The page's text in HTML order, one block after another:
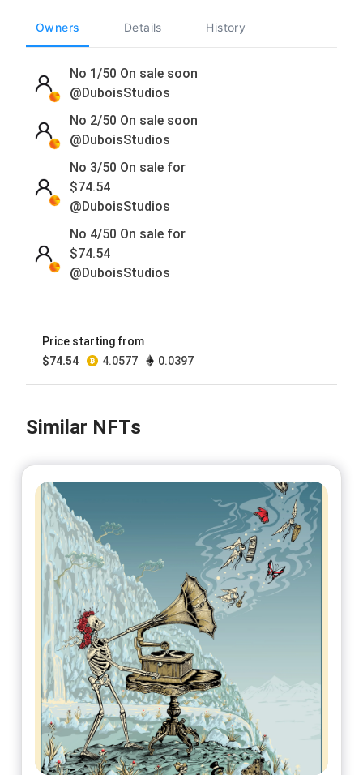
Owners Details History
No 1/50 On sale soon
@DuboisStudios
No 2/50 On sale soon
@DuboisStudios
No 3/50 On sale for
$74.54
@DuboisStudios
No 4/50 On sale for
$74.54
@DuboisStudios
@DuboisStudios
No 6/50 On sale soon
@DuboisStudios
@DuboisStudios
@DuboisStudios
No 10/50
On sale soon
@DuboisStudios
No 11/50 On sale soon
@DuboisStudios
No 12/50 On sale soon
@DuboisStudios
No 13/50 On sale soon
@DuboisStudios
No 14/50 On sale soon
@DuboisStudios
No 15/50 On sale soon
Price starting from
$74.54 4.0577 0.0397
Similar NFTs